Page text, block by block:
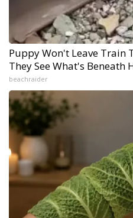
Puppy Won't Leave Train
They See What's Beneath
beachraider